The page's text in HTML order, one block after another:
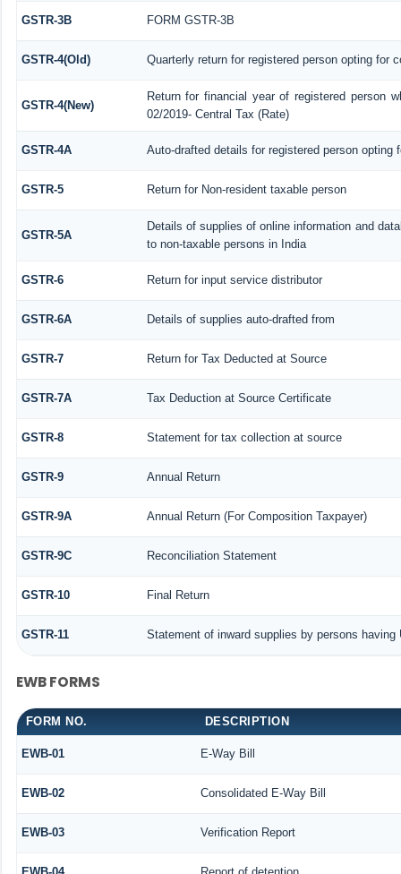
GSTR-3B FORM GSTR-3B
GSTR-4(Old) Quarterly return for registered person opting for
GSTR-4(New)
Return for financial year of registered person
02/2019- Central Tax (Rate)
GSTR-4A Auto-drafted details for registered person opting
GSTR-5 Return for Non-resident taxable person
GSTR-5A
Details of supplies of online information and
to non-taxable persons in India
GSTR-6 Return for input service distributor
GSTR-6A Details of supplies auto-drafted from
GSTR-7 Return for Tax Deducted at Source
GSTR-7A Tax Deduction at Source Certificate
GSTR-8 Statement for tax collection at source
GSTR-9 Annual Return
GSTR-9A Annual Return (For Composition Taxpayer)
GSTR-9C Reconciliation Statement
GSTR-10 Final Return
GSTR-11 Statement of inward supplies by persons having
EWB FORMS
FORM NO. DESCRIPTION
EWB-01 E-Way Bill
EWB-02 Consolidated E-Way Bill
EWB-03 Verification Report